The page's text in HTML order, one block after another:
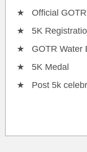
Official
5K
GOTR Water
5K Medal
Post 5k